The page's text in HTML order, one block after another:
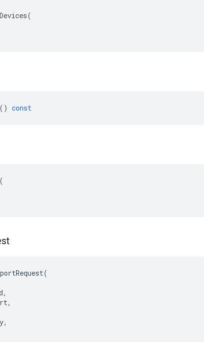
() const
(
,
,
,